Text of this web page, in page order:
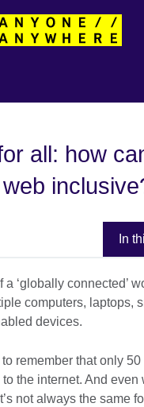
all: how
In
a ‘globally connected’
computers, laptops,
devices.
to remember that only
the internet. And even
not always the same